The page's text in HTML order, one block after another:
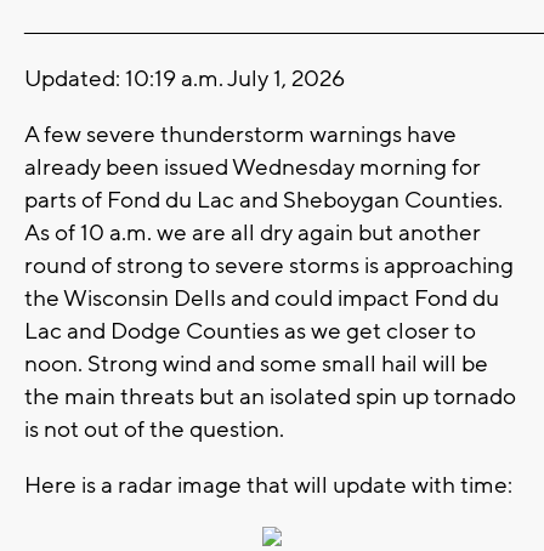
Updated: 10:19 a.m. July 1, 2026
A few severe thunderstorm warnings have
already been issued Wednesday morning for
parts of Fond du Lac and Sheboygan Counties.
As of 10 a.m. we are all dry again but another
round of strong to severe storms is approaching
the Wisconsin Dells and could impact Fond du
Lac and Dodge Counties as we get closer to
noon. Strong wind and some small hail will be
the main threats but an isolated spin up tornado
is not out of the question.
Here is a radar image that will update with time: